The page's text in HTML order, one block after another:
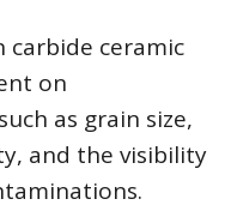
carbide ceramic
on
as grain size,
and the visibility